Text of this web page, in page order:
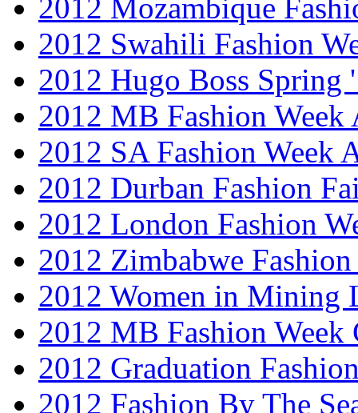
2012 Mozambique
2012 Swahili Fashion
2012 Hugo Boss Spring
2012 MB Fashion Week
2012 SA Fashion Week
2012 Durban Fashion
2012 London Fashion
2012 Zimbabwe Fashion
2012 Women in Mining
2012 MB Fashion Week
2012 Graduation
2012 Fashion By The